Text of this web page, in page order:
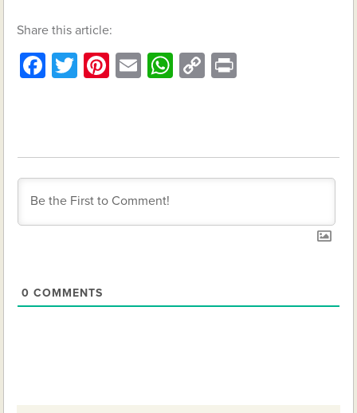
Share this article:
Facebook
TwitterPinterest
EmailWhatsApp
Copy
0 COMMENTS